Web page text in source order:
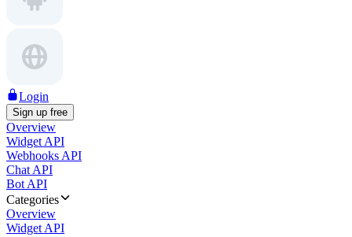
Login
Sign up free
Overview
Widget API
Webhooks API
Chat API
Bot API
Categories
Overview
Widget API